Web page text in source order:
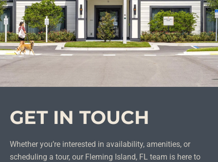
GET IN TOUCH
Whether you’re interested in availability, amenities, or
scheduling a tour, our Fleming Island, FL team is here to